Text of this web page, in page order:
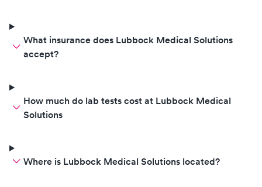
What insurance does Lubbock Medical Solutions
accept?
How much do lab tests cost at Lubbock Medical
Solutions
Where is Lubbock Medical Solutions located?